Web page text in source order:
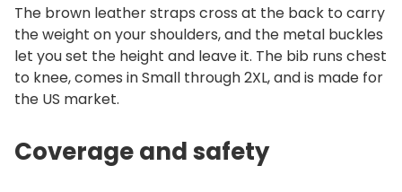
The brown leather straps cross at the back to carry
the weight on your shoulders, and the metal buckles
let you set the height and leave it. The bib runs chest
to knee, comes in Small through 2XL, and is made for
the US market.
Coverage and safety